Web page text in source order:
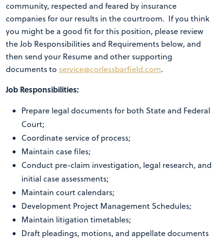
community, respected and feared by insurance
companies for our results in the courtroom. If you think
you might be a good fit for this position, please review
the Job Responsibilities and Requirements below, and
then send your Resume and other supporting
documents to service@corlessbarfield.com.
Job Responsibilities:
Prepare legal documents for both State and Federal
Court;
Coordinate service of process;
Maintain case files;
Conduct pre-claim investigation, legal research, and
initial case assessments;
Maintain court calendars;
Development Project Management Schedules;
Maintain litigation timetables;
Draft pleadings, motions, and appellate documents